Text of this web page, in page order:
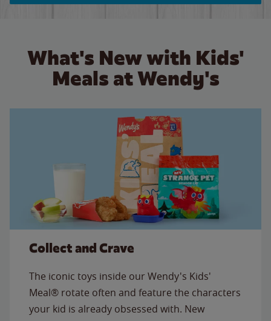
What's New with Kids'
Meals at Wendy's
Collect and Crave
The iconic toys inside our Wendy's Kids'
Meal® rotate often and feature the characters
your kid is already obsessed with. New